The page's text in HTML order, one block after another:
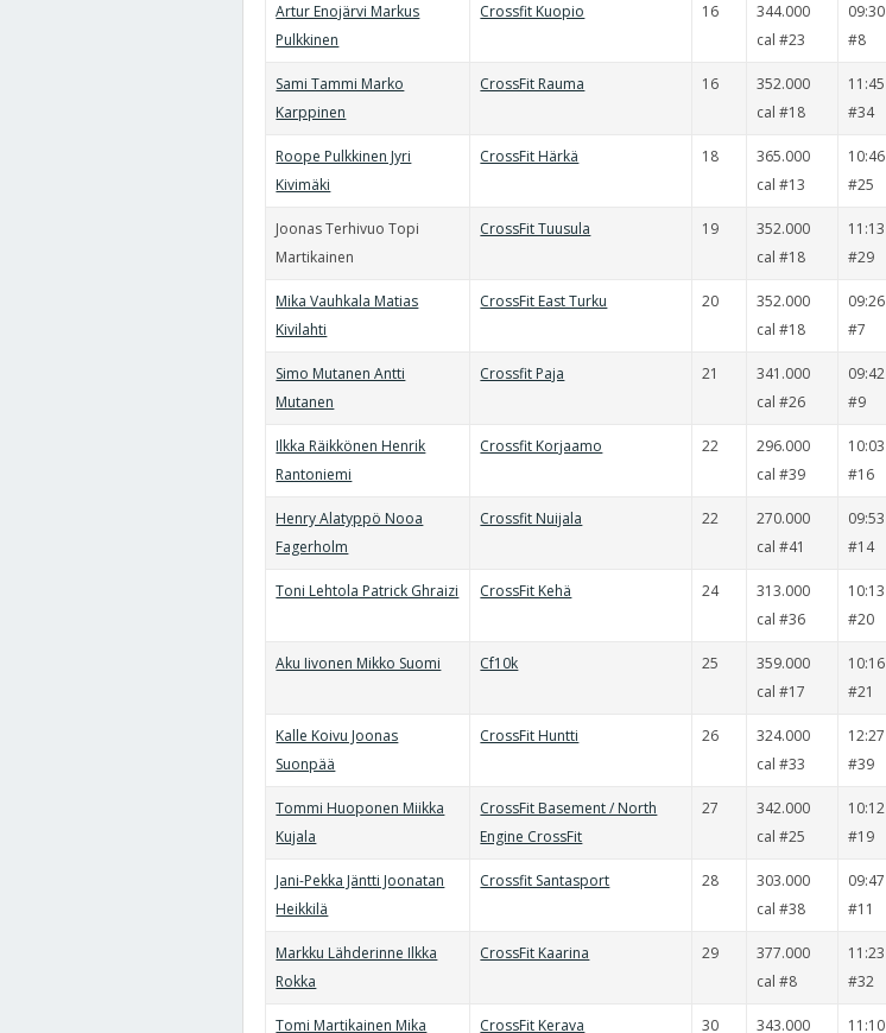
Artur Enojärvi Markus
Pulkkinen
Crossfit Kuopio 16
344.000
cal #23
09:30
#8
Sami Tammi Marko
Karppinen
CrossFit Rauma 16
352.000
cal #18
11:45
#34
Roope Pulkkinen Jyri
Kivimäki
CrossFit Härkä 18
365.000
cal #13
10:46
#25
Joonas Terhivuo Topi
Martikainen
CrossFit Tuusula 19
352.000
cal #18
11:13
#29
Mika Vauhkala Matias
Kivilahti
CrossFit East Turku 20
352.000
cal #18
09:26
#7
Simo Mutanen Antti
Mutanen
Crossfit Paja 21
341.000
cal #26
09:42
#9
Ilkka Räikkönen Henrik
Rantoniemi
Crossfit Korjaamo 22
296.000
cal #39
10:03
#16
Henry Alatyppö Nooa
Fagerholm
Crossfit Nuijala 22
270.000
cal #41
09:53
#14
Toni Lehtola Patrick Ghraizi CrossFit Kehä 24
313.000
cal #36
10:13
#20
Aku Iivonen Mikko Suomi Cf10k 25
359.000
cal #17
10:16
#21
Kalle Koivu Joonas
Suonpää
CrossFit Huntti 26
324.000
cal #33
12:27
#39
Tommi Huoponen Miikka
Kujala
CrossFit Basement / North
Engine CrossFit
27
342.000
cal #25
10:12
#19
Jani-Pekka Jäntti Joonatan
Heikkilä
Crossfit Santasport 28
303.000
cal #38
09:47
#11
Markku Lähderinne Ilkka
Rokka
CrossFit Kaarina 29
377.000
cal #8
11:23
#32
Tomi Martikainen Mika
CrossFit Kerava 30
343.000
11:10